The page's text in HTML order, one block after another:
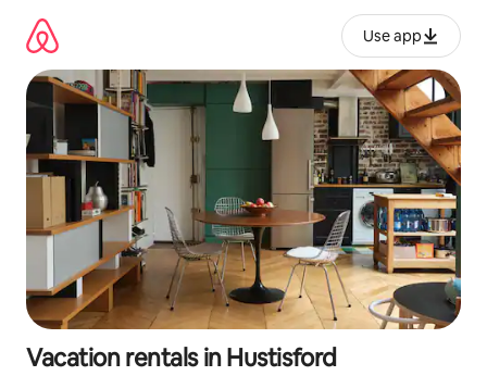
content
Use app
Vacation rentals in Hustisford